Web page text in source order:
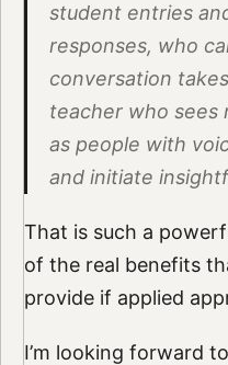
student entries
responses, who
conversation
teacher who sees
as people with
and initiate
That is such a
of the real benefits
provide if applied
I’m looking forward